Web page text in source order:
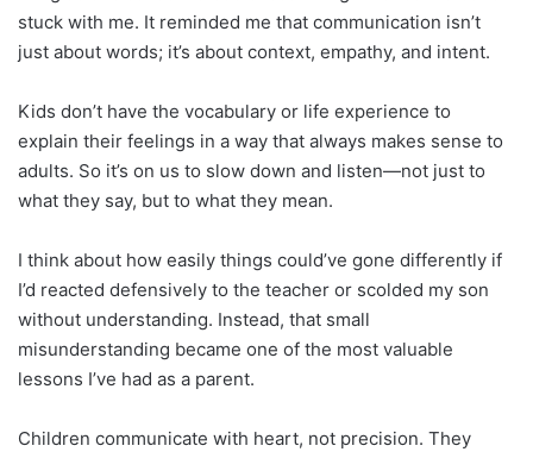
stuck with me. It reminded me that communication isn’t
just about words; it’s about context, empathy, and intent.
Kids don’t have the vocabulary or life experience to
explain their feelings in a way that always makes sense to
adults. So it’s on us to slow down and listen—not just to
what they say, but to what they mean.
I think about how easily things could’ve gone differently if
I’d reacted defensively to the teacher or scolded my son
without understanding. Instead, that small
misunderstanding became one of the most valuable
lessons I’ve had as a parent.
Children communicate with heart, not precision. They